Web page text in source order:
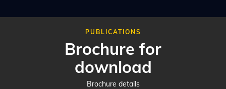
PUBLICATIONS
Brochure for
download
Brochure details